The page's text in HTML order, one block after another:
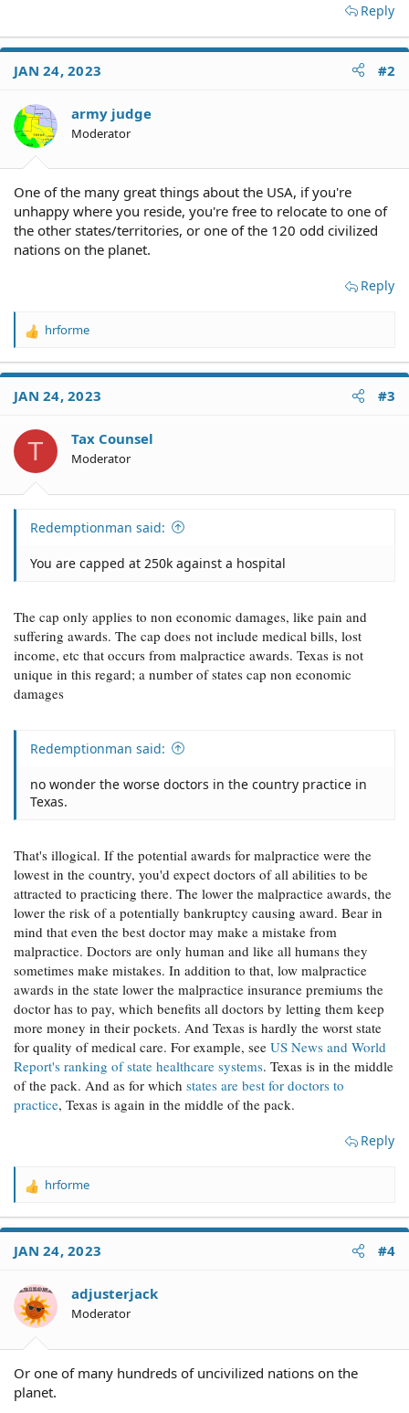
Reply
JAN 24, 2023 #2
army judge
Moderator
One of the many great things about the USA, if you're
unhappy where you reside, you're free to relocate to one of
the other states/territories, or one of the 120 odd civilized
nations on the planet.
Reply
R
a
t
o
s
hrforme
JAN 24, 2023 #3
T Tax Counsel
Moderator
Redemptionman said:
You are capped at 250k against a hospital
The cap only applies to non economic damages, like pain and
suffering awards. The cap does not include medical bills, lost
income, etc that occurs from malpractice awards. Texas is not
unique in this regard; a number of states cap non economic
damages
Redemptionman said:
no wonder the worse doctors in the country practice in
Texas.
That's illogical. If the potential awards for malpractice were the
lowest in the country, you'd expect doctors of all abilities to be
attracted to practicing there. The lower the malpractice awards, the
lower the risk of a potentially bankruptcy causing award. Bear in
mind that even the best doctor may make a mistake from
malpractice. Doctors are only human and like all humans they
sometimes make mistakes. In addition to that, low malpractice
awards in the state lower the malpractice insurance premiums the
doctor has to pay, which benefits all doctors by letting them keep
more money in their pockets. And Texas is hardly the worst state
for quality of medical care. For example, see US News and World
Report's ranking of state healthcare systems. Texas is in the middle
of the pack. And as for which states are best for doctors to
practice, Texas is again in the middle of the pack.
Reply
R
a
t
o
n
s
hrforme
JAN 24, 2023 #4
adjusterjack
Moderator
Or one of many hundreds of uncivilized nations on the
planet.